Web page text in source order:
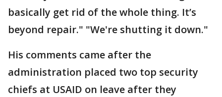
basically get rid of the whole thing. It’s
beyond repair." "We're shutting it down."
His comments came after the
administration placed two top security
chiefs at USAID on leave after they